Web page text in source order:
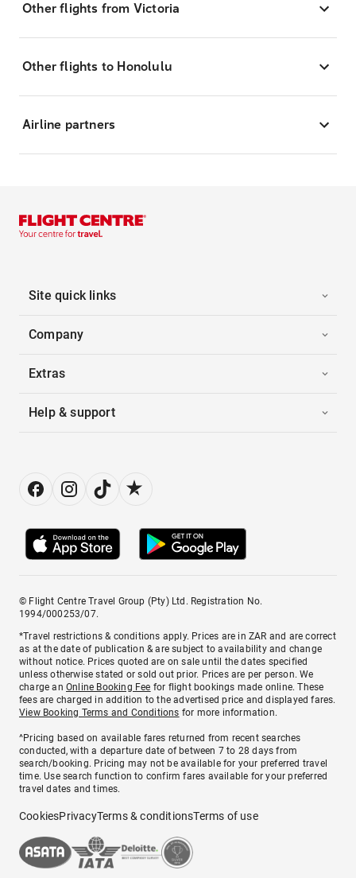
Other flights from Victoria
Other flights to Honolulu
Airline partners
Site quick links
Company
Extras
Help & support
© Flight Centre Travel Group (Pty) Ltd. Registration No.
1994/000253/07.
*Travel restrictions & conditions apply. Prices are in ZAR and are correct
as at the date of publication & are subject to availability and change
without notice. Prices quoted are on sale until the dates specified
unless otherwise stated or sold out prior. Prices are per person. We
charge anOnline Booking Fee for flight bookings made online. These
fees are charged in addition to the advertised price and displayed fares.
View Booking Terms and Conditions for more information.
^Pricing based on available fares returned from recent searches
conducted, with a departure date of between 7 to 28 days from
search/booking. Pricing may not be available for your preferred travel
time. Use search function to confirm fares available for your preferred
travel dates and times.
CookiesPrivacyTerms & conditionsTerms of use